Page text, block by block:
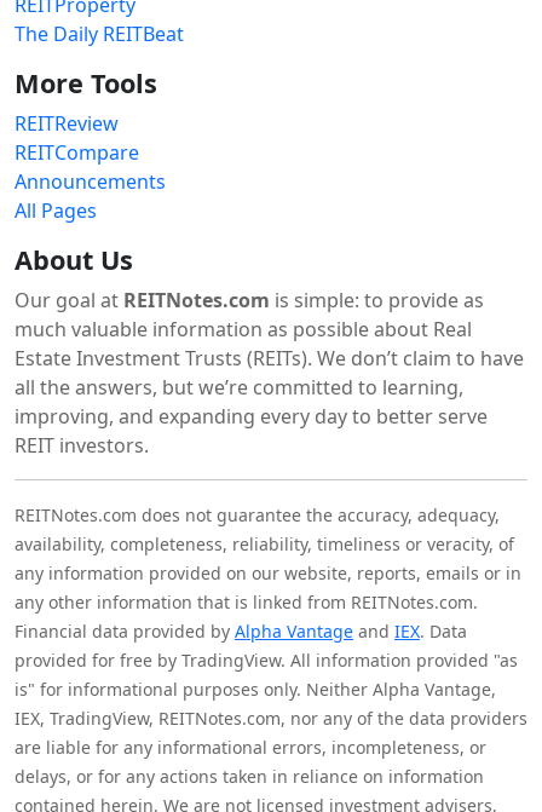
The Daily REITBeat
More Tools
REITReview
REITCompare
Announcements
All Pages
About Us
Our goal at REITNotes.com is simple: to provide as
much valuable information as possible about Real
Estate Investment Trusts (REITs). We don’t claim to have
all the answers, but we’re committed to learning,
improving, and expanding every day to better serve
REIT investors.
REITNotes.com does not guarantee the accuracy, adequacy,
availability, completeness, reliability, timeliness or veracity, of
any information provided on our website, reports, emails or in
any other information that is linked from REITNotes.com.
Financial data provided by Alpha Vantage and IEX. Data
provided for free by TradingView. All information provided "as
is" for informational purposes only. Neither Alpha Vantage,
IEX, TradingView, REITNotes.com, nor any of the data providers
are liable for any informational errors, incompleteness, or
delays, or for any actions taken in reliance on information
contained herein. We are not licensed investment advisers,